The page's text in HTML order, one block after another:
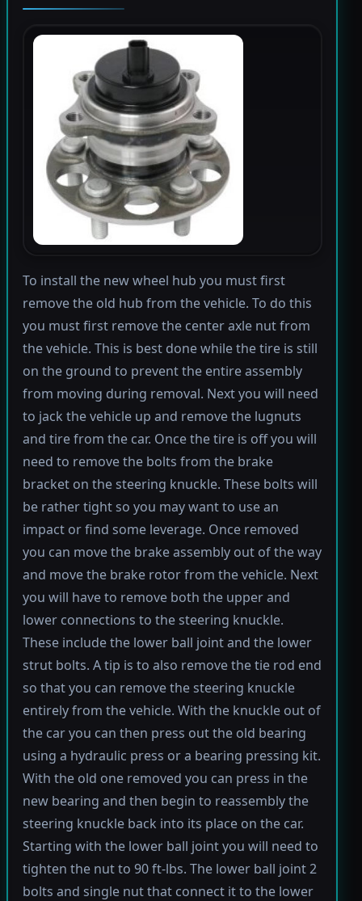
To install the new wheel hub you must first
remove the old hub from the vehicle. To do this
you must first remove the center axle nut from
the vehicle. This is best done while the tire is still
on the ground to prevent the entire assembly
from moving during removal. Next you will need
to jack the vehicle up and remove the lugnuts
and tire from the car. Once the tire is off you will
need to remove the bolts from the brake
bracket on the steering knuckle. These bolts will
be rather tight so you may want to use an
impact or find some leverage. Once removed
you can move the brake assembly out of the way
and move the brake rotor from the vehicle. Next
you will have to remove both the upper and
lower connections to the steering knuckle.
These include the lower ball joint and the lower
strut bolts. A tip is to also remove the tie rod end
so that you can remove the steering knuckle
entirely from the vehicle. With the knuckle out of
the car you can then press out the old bearing
using a hydraulic press or a bearing pressing kit.
With the old one removed you can press in the
new bearing and then begin to reassembly the
steering knuckle back into its place on the car.
Starting with the lower ball joint you will need to
tighten the nut to 90 ft-lbs. The lower ball joint 2
bolts and single nut that connect it to the lower